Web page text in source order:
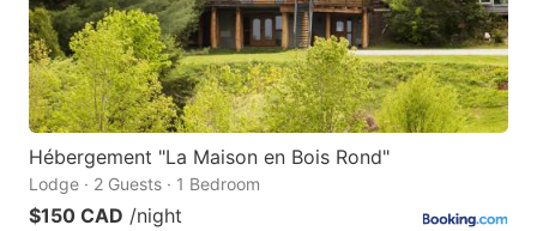
Hébergement "La Maison en Bois Rond"
Lodge · 2 Guests · 1 Bedroom
$150 CAD /night